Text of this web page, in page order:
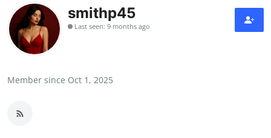
Press Release
Contact
smithp45
Last seen: 9 months ago
Member since Oct 1, 2025